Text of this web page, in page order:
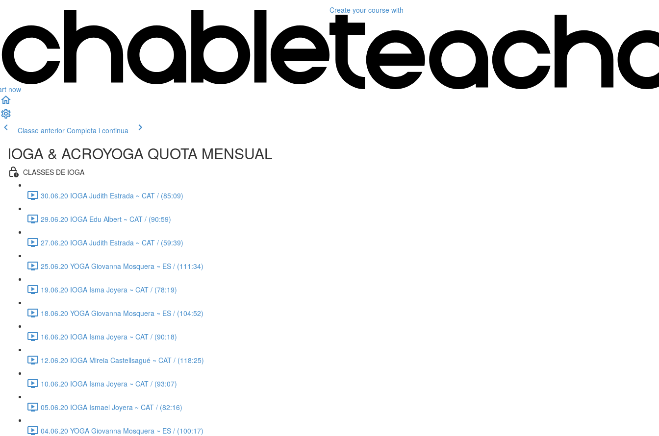
now
Create your course with
Classe anterior Completa i continua
IOGA & ACROYOGA QUOTA MENSUAL
CLASSES DE IOGA
30.06.20 IOGA Judith Estrada ~ CAT / (85:09)
29.06.20 IOGA Edu Albert ~ CAT / (90:59)
27.06.20 IOGA Judith Estrada ~ CAT / (59:39)
25.06.20 YOGA Giovanna Mosquera ~ ES / (111:34)
19.06.20 IOGA Isma Joyera ~ CAT / (78:19)
18.06.20 YOGA Giovanna Mosquera ~ ES / (104:52)
16.06.20 IOGA Isma Joyera ~ CAT / (90:18)
12.06.20 IOGA Mireia Castellsagué ~ CAT / (118:25)
10.06.20 IOGA Isma Joyera ~ CAT / (93:07)
05.06.20 IOGA Ismael Joyera ~ CAT / (82:16)
04.06.20 YOGA Giovanna Mosquera ~ ES / (100:17)